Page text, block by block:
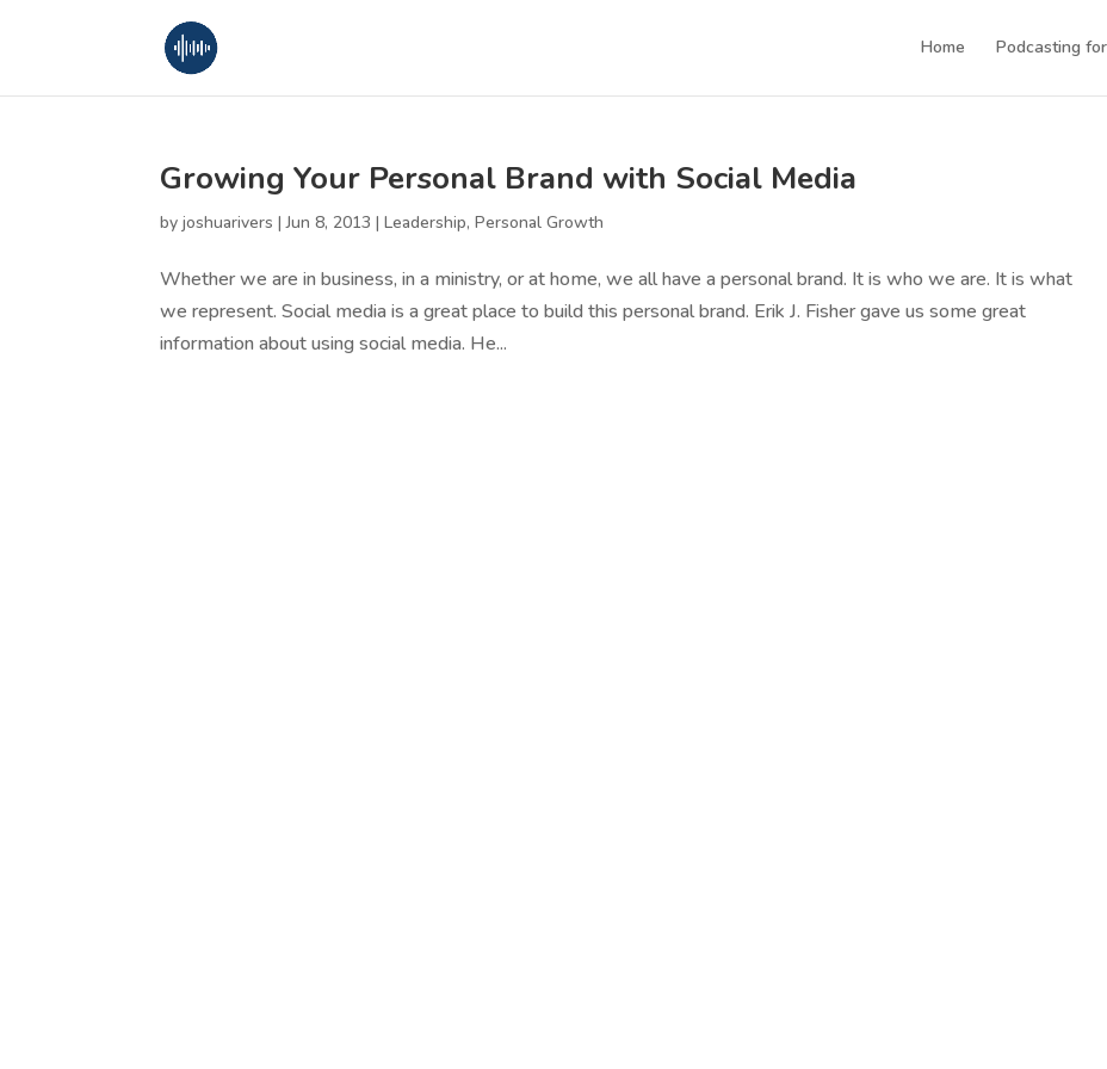
Home Podcasting
Growing Your Personal Brand with Social Media
byjoshuarivers |Jun 8, 2013 |Leadership,Personal Growth
Whether we are in business, in a ministry, or at home, we all have a personal brand. It is who we are. It is what
we represent. Social media is a great place to build this personal brand. Erik J. Fisher gave us some great
information about using social media. He...